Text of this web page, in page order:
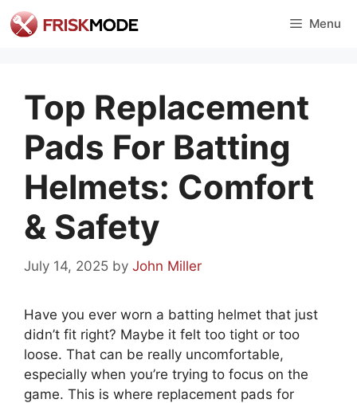
Skip
to
Menu
Top Replacement
Pads For Batting
Helmets: Comfort
& Safety
July 14, 2025 by John Miller
Have you ever worn a batting helmet that just
didn’t fit right? Maybe it felt too tight or too
loose. That can be really uncomfortable,
especially when you’re trying to focus on the
game. This is where replacement pads for